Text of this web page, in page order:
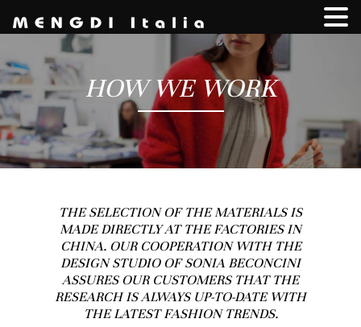
HOW WE WORK
THE SELECTION OF THE MATERIALS IS
MADE DIRECTLY AT THE FACTORIES IN
CHINA. OUR COOPERATION WITH THE
DESIGN STUDIO OF SONIA BECONCINI
ASSURES OUR CUSTOMERS THAT THE
RESEARCH IS ALWAYS UP-TO-DATE WITH
THE LATEST FASHION TRENDS.